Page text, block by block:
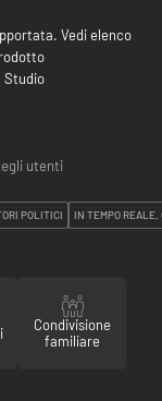
Vedi elenco
Studio
utenti
POLITICI IN TEMPO REALE,
Condivisione
familiare